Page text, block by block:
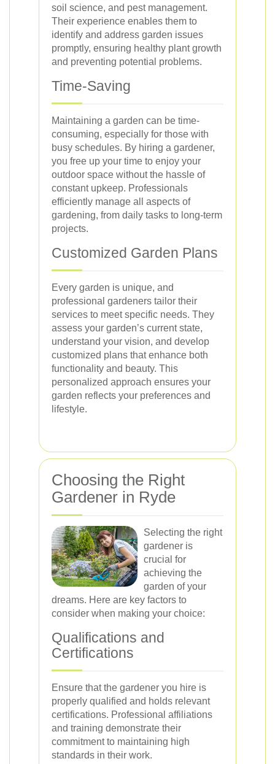
soil science, and pest management.
Their experience enables them to
identify and address garden issues
promptly, ensuring healthy plant growth
and preventing potential problems.
Time-Saving
Maintaining a garden can be time-
consuming, especially for those with
busy schedules. By hiring a gardener,
you free up your time to enjoy your
outdoor space without the hassle of
constant upkeep. Professionals
efficiently manage all aspects of
gardening, from daily tasks to long-term
projects.
Customized Garden Plans
Every garden is unique, and
professional gardeners tailor their
services to meet specific needs. They
assess your garden’s current state,
understand your vision, and develop
customized plans that enhance both
functionality and beauty. This
personalized approach ensures your
garden reflects your preferences and
lifestyle.
Choosing the Right
Gardener in Ryde
Selecting the right
gardener is
crucial for
achieving the
garden of your
dreams. Here are key factors to
consider when making your choice:
Qualifications and
Certifications
Ensure that the gardener you hire is
properly qualified and holds relevant
certifications. Professional affiliations
and training demonstrate their
commitment to maintaining high
standards in their work.